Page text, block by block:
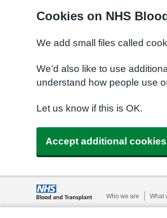
Cookies on NHS
We add small files called
We’d also like to use
understand how people use
Let us know if this is OK.
Accept additional cookies
Who we are What